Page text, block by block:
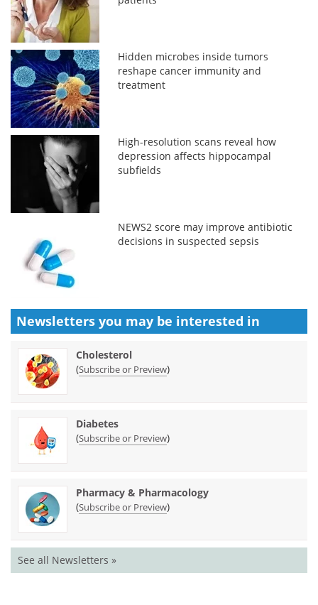
Hidden microbes inside tumors
reshape cancer immunity and
treatment
High-resolution scans reveal how
depression affects hippocampal
subfields
NEWS2 score may improve antibiotic
decisions in suspected sepsis
Newsletters you may be interested in
Cholesterol
(Subscribe or Preview)
Diabetes
(Subscribe or Preview)
Pharmacy & Pharmacology
(Subscribe or Preview)
See all Newsletters »